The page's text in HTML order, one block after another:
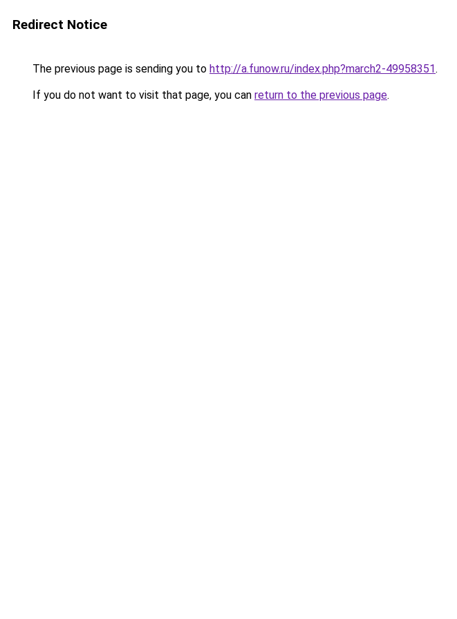
Redirect Notice
The previous page is sending you to http://a.funow.ru/index.php?march2-49958351.
If you do not want to visit that page, you can return to the previous page.